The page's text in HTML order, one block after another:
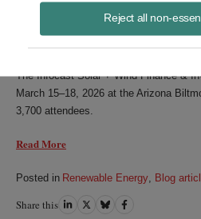
Reject all non-
April 27, 2026
The Infocast Solar + Wind Finance &
March 15–18, 2026 at the Arizona
3,700 attendees.
Read More
Posted in Renewable Energy Blog
Share this ShareShareShareShare